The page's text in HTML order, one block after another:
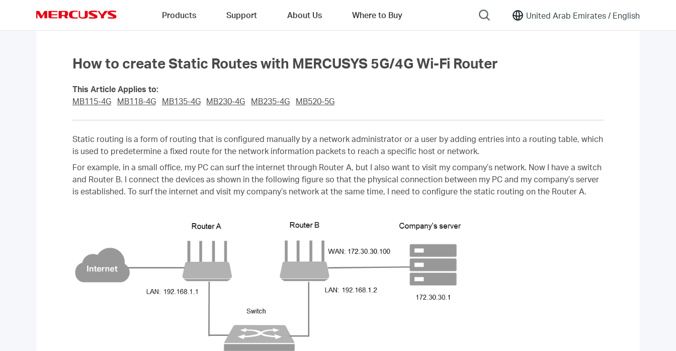
United Arab Emirates / English
Products Support About Us Where to Buy
How to create Static Routes with MERCUSYS 5G/4G Wi-Fi Router
This Article Applies to:
MB115-4G
MB118-4G MB135-4G MB230-4G MB235-4G MB520-5G
Static routing is a form of routing that is configured manually by a network administrator or a user by adding entries into a routing table, which
is used to predetermine a fixed route for the network information packets to reach a specific host or network.
For example, in a small office, my PC can surf the internet through Router A, but I also want to visit my company’s network. Now I have a switch
and Router B. I connect the devices as shown in the following figure so that the physical connection between my PC and my company’s server
is established. To surf the internet and visit my company’s network at the same time, I need to configure the static routing on the Router A.